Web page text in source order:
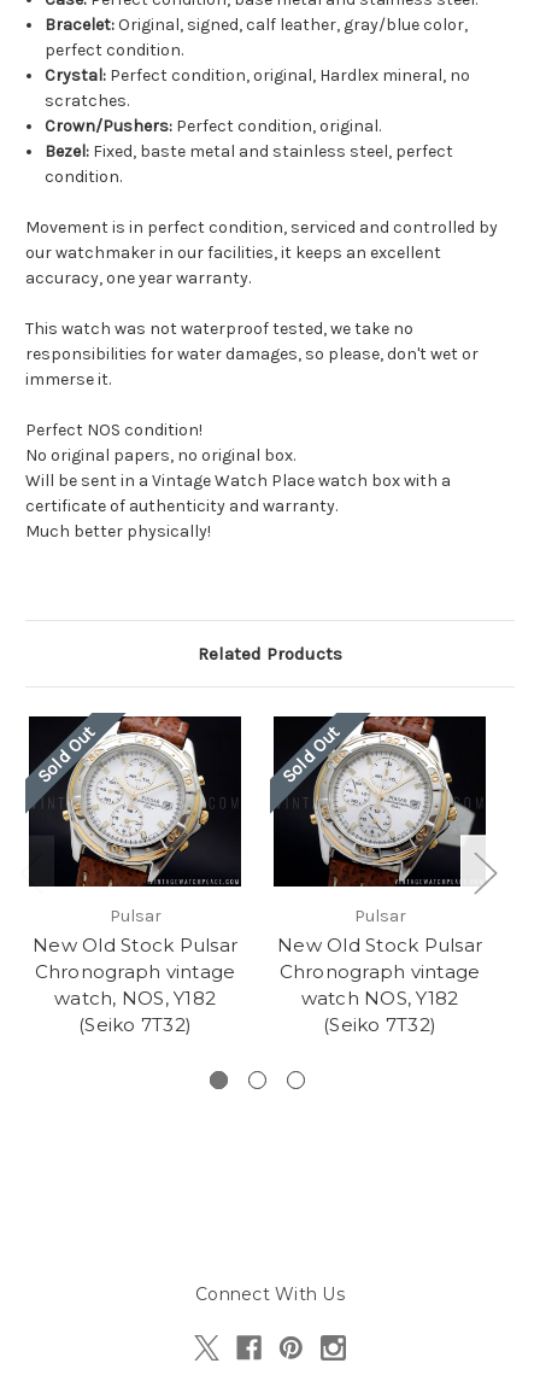
Bracelet:Original, signed, calf leather, gray/blue color,
perfect condition.
Crystal: Perfect condition, original, Hardlex mineral, no
scratches.
Crown/Pushers: Perfect condition, original.
Bezel: Fixed, baste metal and stainless steel, perfect
condition.
Movement is in perfect condition, serviced and controlled by
our watchmaker in our facilities, it keeps an excellent
accuracy, one year warranty.
This watch was not waterproof tested, we take no
responsibilities for water damages, so please, don't wet or
immerse it.
Perfect NOS condition!
No original papers, no original box.
Will be sent in a Vintage Watch Place watch box with a
certificate of authenticity and warranty.
Much better physically!
Related Products
Sold Out
Pulsar
New Old Stock Pulsar
Chronograph vintage
watch, NOS, Y182
(Seiko 7T32)
Sold Out
Pulsar
New Old Stock Pulsar
Chronograph vintage
watch NOS, Y182
(Seiko 7T32)
Connect With Us